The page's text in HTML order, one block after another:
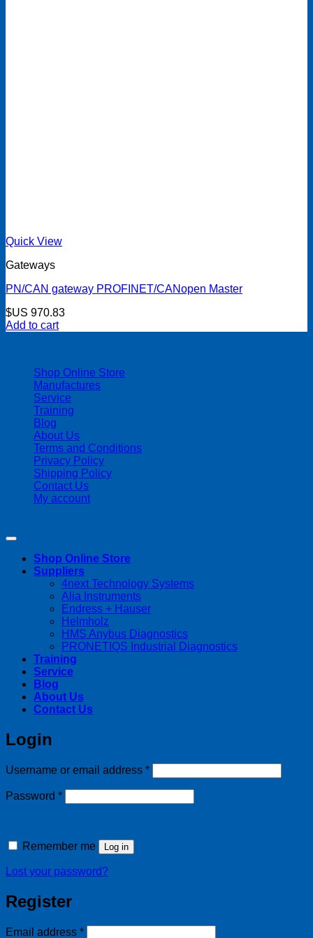
Quick View
Gateways
PN/CAN gateway PROFINET/CANopen Master
$US 970.83
Add to cart
Shop Online Store
Manufactures
Service
Training
Blog
About Us
Terms and Conditions
Privacy Policy
Shipping Policy
Contact Us
My account
Shop Online Store
Suppliers
4next Technology Systems
Alia Instruments
Endress + Hauser
Helmholz
HMS Anybus Diagnostics
PRONETIQS Industrial Diagnostics
Training
Service
Blog
About Us
Contact Us
Login
Username or email address *Required
Password *Required
Remember me Log in
Lost your password?
Register
Email address *Required